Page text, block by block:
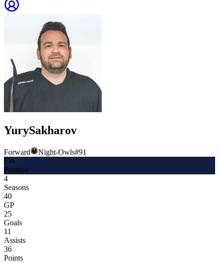
YurySakharov
Forward Night-Owls#91
FW
Position
4
Seasons
40
GP
25
Goals
11
Assists
36
Points